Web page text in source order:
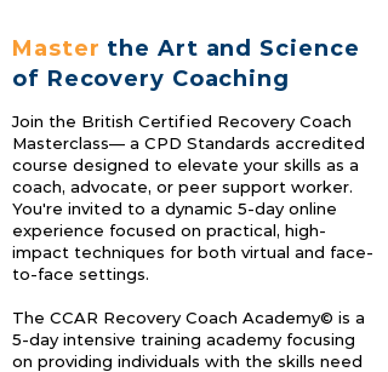
Master the Art and Science
of Recovery Coaching
Join the British Certified Recovery Coach
Masterclass— a CPD Standards accredited
course designed to elevate your skills as a
coach, advocate, or peer support worker.
You're invited to a dynamic 5-day online
experience focused on practical, high-
impact techniques for both virtual and face-
to-face settings.
The CCAR Recovery Coach Academy© is a
5‐day intensive training academy focusing
on providing individuals with the skills need